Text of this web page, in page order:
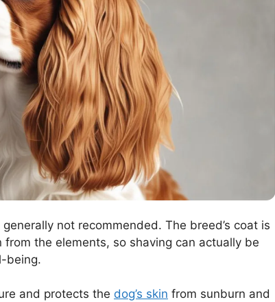
not recommended. The breed’s coat is
the elements, so shaving can actually be
being.
and protects the dog’s skin from sunburn and